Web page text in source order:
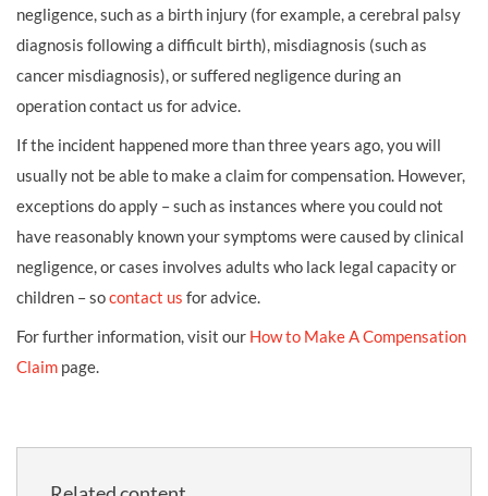
negligence, such as a birth injury (for example, a cerebral palsy
diagnosis following a difficult birth), misdiagnosis (such as
cancer misdiagnosis), or suffered negligence during an
operation contact us for advice.
If the incident happened more than three years ago, you will
usually not be able to make a claim for compensation. However,
exceptions do apply – such as instances where you could not
have reasonably known your symptoms were caused by clinical
negligence, or cases involves adults who lack legal capacity or
children – socontact us for advice.
For further information, visit our How to Make A Compensation
Claim page.